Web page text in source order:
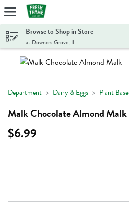
Skip header to page content
Browse to Shop in Store
at Downers Grove, IL
Department Dairy & Eggs Plant
Malk Chocolate Almond
$6.99